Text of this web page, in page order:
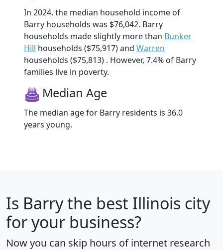
In 2024, the median household income of
Barry households was $76,042. Barry
households made slightly more than Bunker
Hill households ($75,917) and Warren
households ($75,813) . However, 7.4% of Barry
families live in poverty.
Median Age
The median age for Barry residents is 36.0
years young.
Is Barrythe best Illinois city
for your business?
Now you can skip hours of internet research